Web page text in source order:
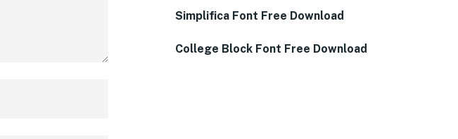
Simplifica Font Free Download
College Block Font Free Download